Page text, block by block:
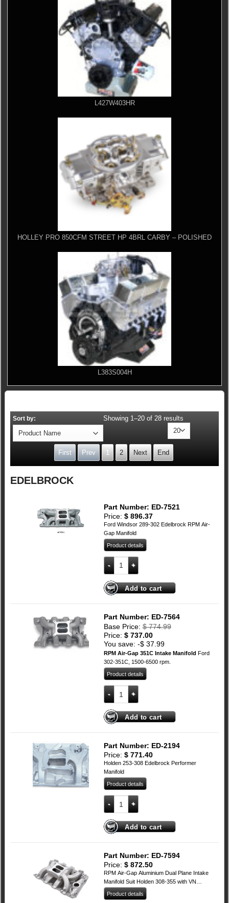
Sort by: Showing 1–20 of 28 results
First Prev 1 2 Next End
EDELBROCK
Part Number: ED-7521
Price: $896.37
Ford Windsor 289-302 Edelbrock RPM Air-
Gap Manifold
Product details
Ford 289-302 Windsor Edelbrock RPM
Add to cart
Part Number: ED-7564
Base Price:$774.99
Price: $737.00
You save: -$37.99
RPM Air-Gap 351C Intake Manifold Ford
302-351C, 1500-6500 rpm.
Product details
Ford Cleveland Edelbrock RPM AIR-
Add to cart
Part Number: ED-2194
Price: $771.40
Holden 253-308 Edelbrock Performer
Manifold
Product details
Holden 253-308 Edelbrock Performer
Add to cart
Part Number: ED-7594
Price: $872.50
RPM Air-Gap Aluminium Dual Plane Intake
Manifold Suit Holden 308-355 with VN
Heads (Non EFI)
Product details
L427W403HR
HOLLEY PRO 850CFM STREET HP 4BRL CARBY – POLISHED
L383S004H